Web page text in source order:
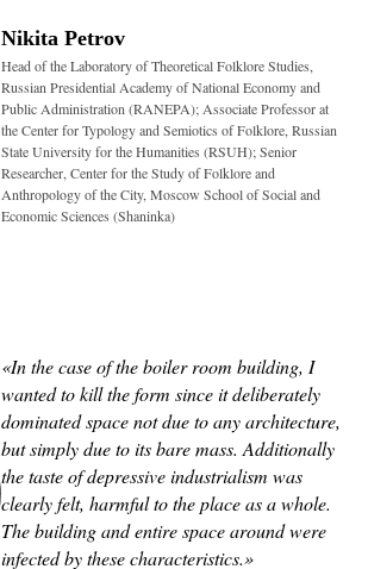
Nikita Petrov
Head of the Laboratory of Theoretical Folklore Studies,
Russian Presidential Academy of National Economy and
Public Administration (RANEPA); Associate Professor at
the Center for Typology and Semiotics of Folklore, Russian
State University for the Humanities (RSUH); Senior
Researcher, Center for the Study of Folklore and
Anthropology of the City, Moscow School of Social and
Economic Sciences (Shaninka)
«In the case of the boiler room building, I
wanted to kill the form since it deliberately
dominated space not due to any architecture,
but simply due to its bare mass. Additionally
the taste of depressive industrialism was
clearly felt, harmful to the place as a whole.
The building and entire space around were
infected by these characteristics.»